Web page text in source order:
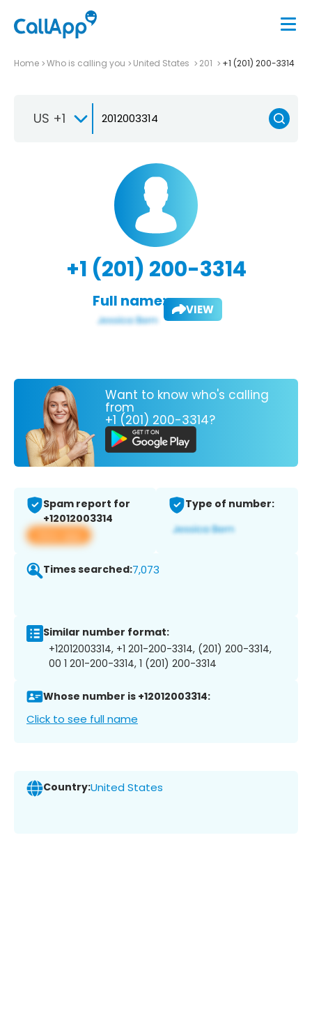
Home Who is calling you United States 201 +1 (201) 200-3314
US +1
+1 (201) 200-3314
Full name: VIEW
Want to know who's calling
from
+1 (201) 200-3314?
Spam report for
+12012003314
View app
Type of number:
Times searched:7,073
Similar number format:
+12012003314, +1 201-200-3314, (201) 200-3314,
00 1 201-200-3314, 1 (201) 200-3314
Whose number is +12012003314:
Click to see full name
Country:United States